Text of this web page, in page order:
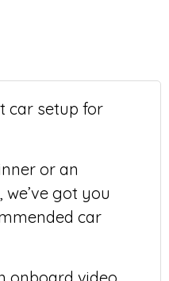
car setup for
or an
got you
car